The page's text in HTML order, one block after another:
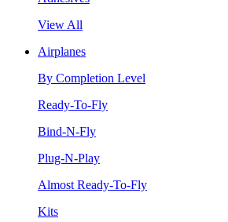
View All
Airplanes
By Completion Level
Ready-To-Fly
Bind-N-Fly
Plug-N-Play
Almost Ready-To-Fly
Kits